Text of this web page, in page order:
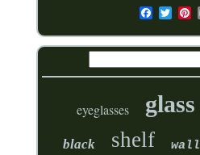
eyeglasses glass
black shelf wall